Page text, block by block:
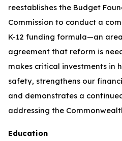
reestablishes the Budget
Commission to conduct a
K-12 funding formula—an
agreement that reform is
makes critical investments in
safety, strengthens our
and demonstrates a
addressing the
Education